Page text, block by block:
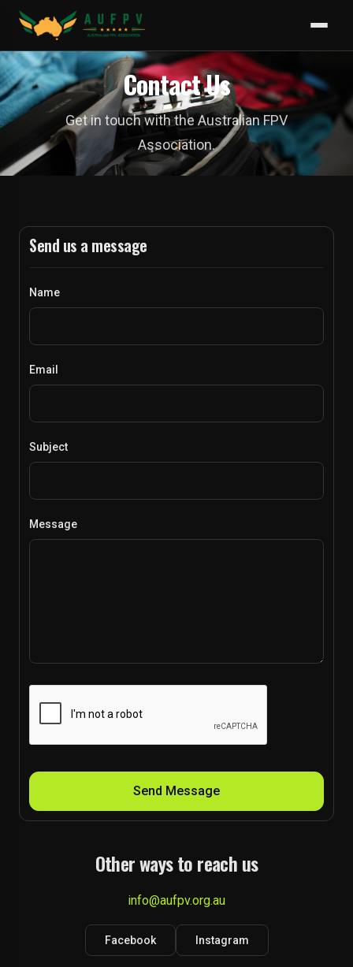
Contact Us
Get in touch with the Australian FPV
Association.
Send us a message
Name
Email
Subject
Message
Send Message
Other ways to reach us
info@aufpv.org.au
Facebook Instagram